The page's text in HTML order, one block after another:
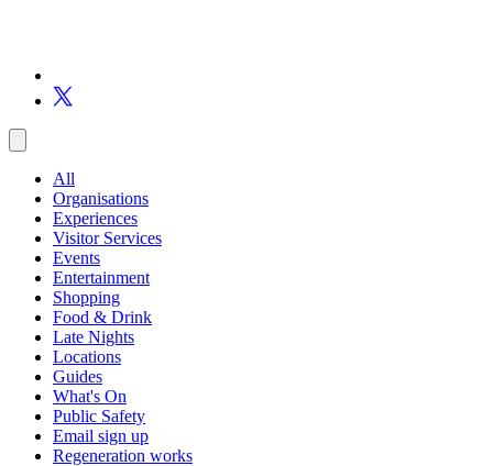
All
Organisations
Experiences
Visitor Services
Events
Entertainment
Shopping
Food & Drink
Late Nights
Locations
Guides
What's On
Public Safety
Email sign up
Regeneration works